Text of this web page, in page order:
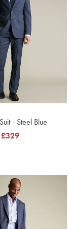
- Steel Blue
£329